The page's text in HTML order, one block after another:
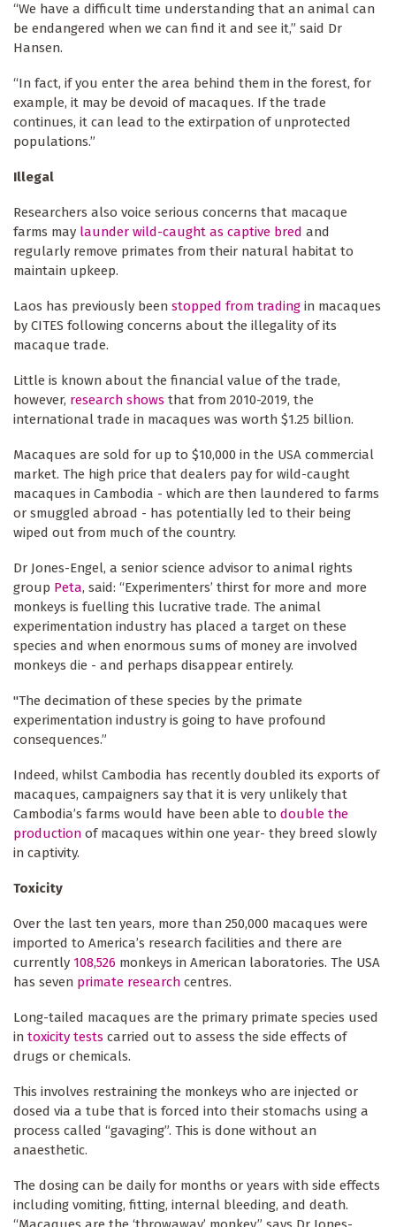
“We have a difficult time understanding that an animal can
be endangered when we can find it and see it,” said Dr
Hansen.
“In fact, if you enter the area behind them in the forest, for
example, it may be devoid of macaques. If the trade
continues, it can lead to the extirpation of unprotected
populations.”
Illegal
Researchers also voice serious concerns that macaque
farms may launder wild-caught as captive bred and
regularly remove primates from their natural habitat to
maintain upkeep.
Laos has previously been stopped from trading in macaques
by CITES following concerns about the illegality of its
macaque trade.
Little is known about the financial value of the trade,
however, research shows that from 2010-2019, the
international trade in macaques was worth $1.25 billion.
Macaques are sold for up to $10,000 in the USA commercial
market. The high price that dealers pay for wild-caught
macaques in Cambodia - which are then laundered to farms
or smuggled abroad - has potentially led to their being
wiped out from much of the country.
Dr Jones-Engel, a senior science advisor to animal rights
group Peta, said: “Experimenters’ thirst for more and more
monkeys is fuelling this lucrative trade. The animal
experimentation industry has placed a target on these
species and when enormous sums of money are involved
monkeys die - and perhaps disappear entirely.
"The decimation of these species by the primate
experimentation industry is going to have profound
consequences.”
Indeed, whilst Cambodia has recently doubled its exports of
macaques, campaigners say that it is very unlikely that
Cambodia’s farms would have been able to double the
production of macaques within one year- they breed slowly
in captivity.
Toxicity
Over the last ten years, more than 250,000 macaques were
imported to America’s research facilities and there are
currently 108,526 monkeys in American laboratories. The USA
has seven primate research centres.
Long-tailed macaques are the primary primate species used
in toxicity tests carried out to assess the side effects of
drugs or chemicals.
This involves restraining the monkeys who are injected or
dosed via a tube that is forced into their stomachs using a
process called “gavaging”. This is done without an
anaesthetic.
The dosing can be daily for months or years with side effects
including vomiting, fitting, internal bleeding, and death.